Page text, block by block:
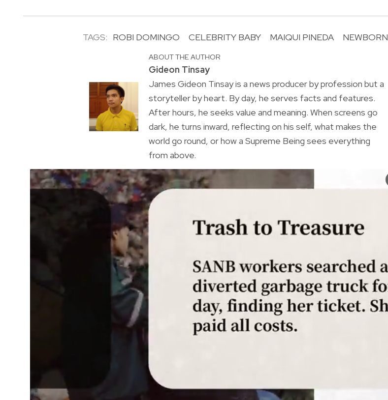
TAGS: ROBI DOMINGO CELEBRITY BABY MAIQUI PINEDA NEWBORN
ABOUT THE AUTHOR
Gideon Tinsay
James Gideon Tinsay is a news producer by profession but a
storyteller by heart. By day, he serves facts and features.
After hours, he seeks value and meaning. When screens go
dark, he turns inward, reflecting on his self, what makes the
world go round, or how a Supreme Being sees everything
from above.